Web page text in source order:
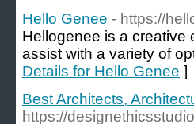
Hello Genee - https://
Hellogenee is a creative
assist with a variety of
Details for Hello Genee ]
Best Architects,
https://